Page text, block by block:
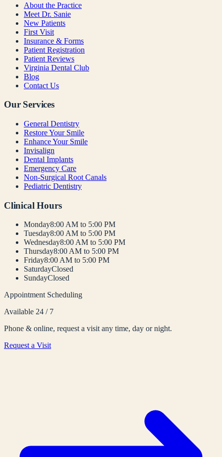
About the Practice
Meet Dr. Sanie
New Patients
First Visit
Insurance & Forms
Patient Registration
Patient Reviews
Virginia Dental Club
Blog
Contact Us
Our Services
General Dentistry
Restore Your Smile
Enhance Your Smile
Invisalign
Dental Implants
Emergency Care
Non-Surgical Root Canals
Pediatric Dentistry
Clinical Hours
Monday8:00 AM to 5:00 PM
Tuesday8:00 AM to 5:00 PM
Wednesday8:00 AM to 5:00 PM
Thursday8:00 AM to 5:00 PM
Friday8:00 AM to 5:00 PM
SaturdayClosed
SundayClosed
Appointment Scheduling
Available 24 / 7
Phone & online, request a visit any time, day or night.
Request a Visit